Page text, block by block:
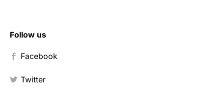
Follow us
Facebook
Twitter